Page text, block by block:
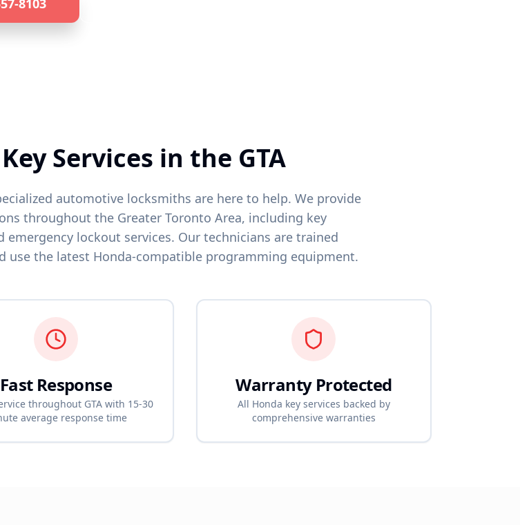
8103
Key Services in the GTA
automotive locksmiths are here to help. We provide
throughout the Greater Toronto Area, including key
lockout services. Our technicians are trained
use the latest Honda-compatible programming equipment.
Fast Response
throughout GTA with 15-30
average response time
Warranty Protected
All Honda key services backed by
comprehensive warranties